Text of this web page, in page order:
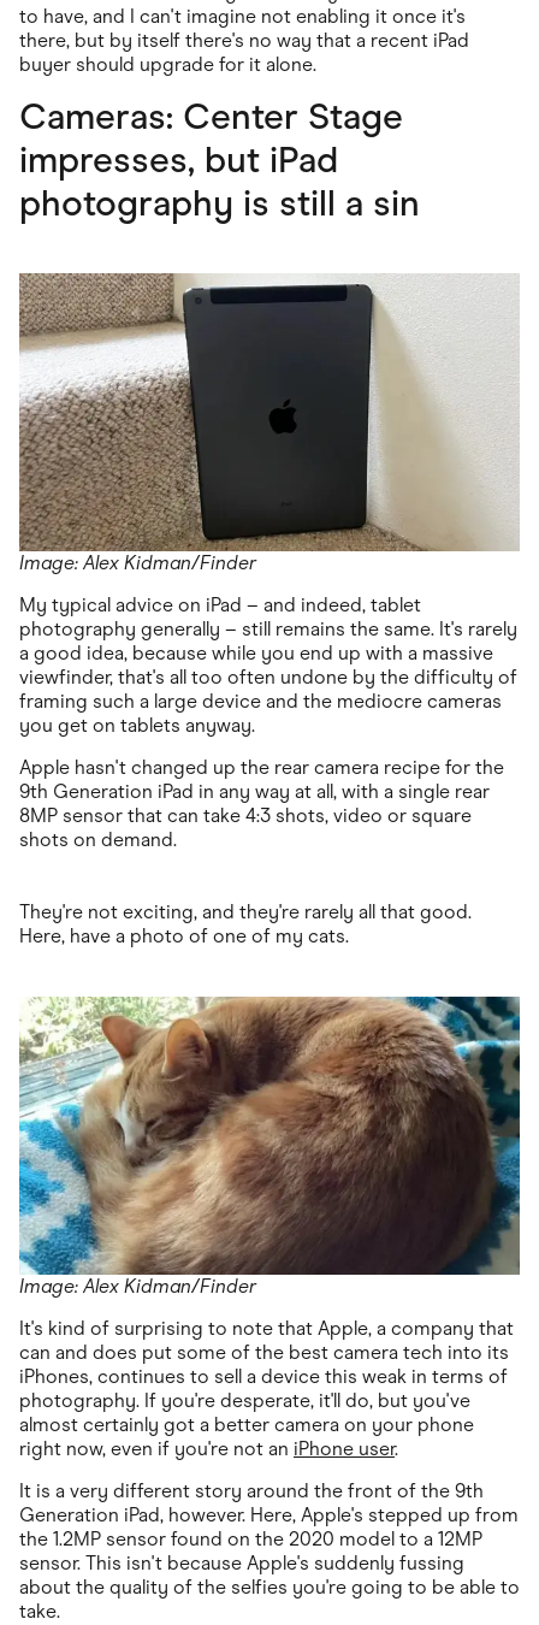
to have, and I can't imagine not enabling it once it's
there, but by itself there's no way that a recent iPad
buyer should upgrade for it alone.
Cameras: Center Stage
impresses, but iPad
photography is still a sin
Image: Alex Kidman/Finder
My typical advice on iPad – and indeed, tablet
photography generally – still remains the same. It's rarely
a good idea, because while you end up with a massive
viewfinder, that's all too often undone by the difficulty of
framing such a large device and the mediocre cameras
you get on tablets anyway.
Apple hasn't changed up the rear camera recipe for the
9th Generation iPad in any way at all, with a single rear
8MP sensor that can take 4:3 shots, video or square
shots on demand.
They're not exciting, and they're rarely all that good.
Here, have a photo of one of my cats.
Image: Alex Kidman/Finder
It's kind of surprising to note that Apple, a company that
can and does put some of the best camera tech into its
iPhones, continues to sell a device this weak in terms of
photography. If you're desperate, it'll do, but you've
almost certainly got a better camera on your phone
right now, even if you're not an iPhone user.
It is a very different story around the front of the 9th
Generation iPad, however. Here, Apple's stepped up from
the 1.2MP sensor found on the 2020 model to a 12MP
sensor. This isn't because Apple's suddenly fussing
about the quality of the selfies you're going to be able to
take.